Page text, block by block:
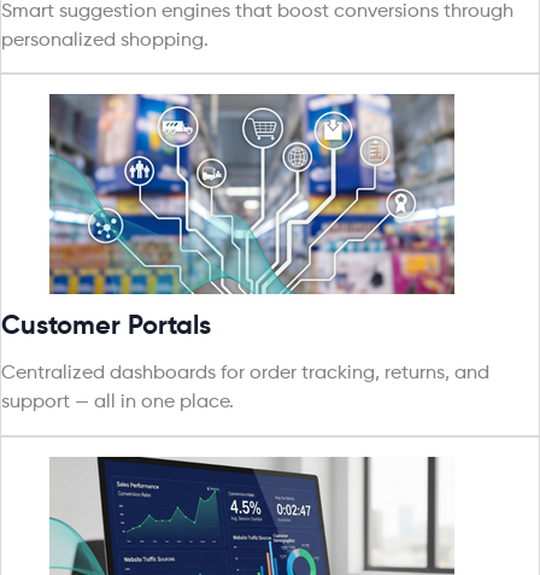
Smart suggestion engines that boost conversions through
personalized shopping.
Customer Portals
Centralized dashboards for order tracking, returns, and
support — all in one place.